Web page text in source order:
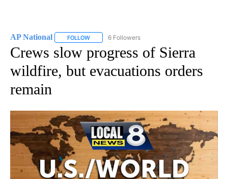
AP National FOLLOW FOLLOW "AP NATIONAL" TO RECEIVE
6 Followers
Crews slow progress of Sierra
wildfire, but evacuations orders
remain